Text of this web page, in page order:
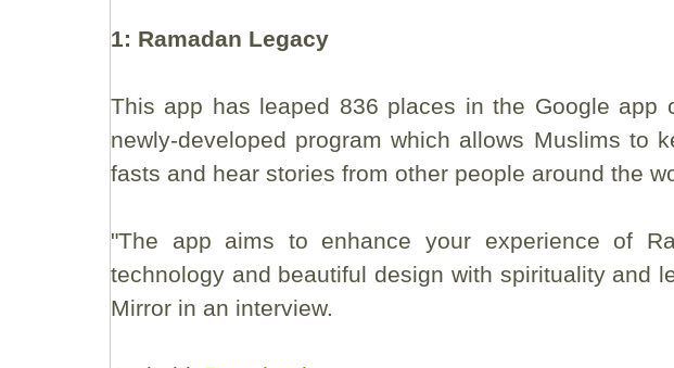
1: Ramadan Legacy
This app has leaped 836 places in the Google
newly-developed program which allows Muslims to
fasts and hear stories from other people around the
"The app aims to enhance your experience of
technology and beautiful design with spirituality and
Mirror in an interview.